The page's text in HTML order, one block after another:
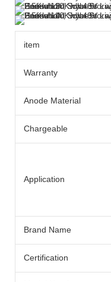
item
Warranty
Anode Material
Chargeable
Application
Brand Name
Certification